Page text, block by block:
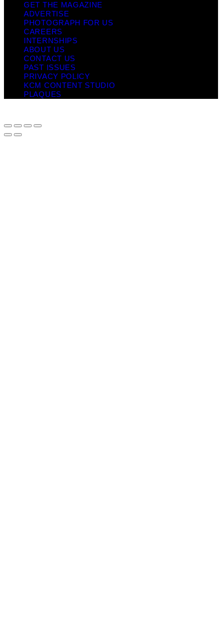
GET THE MAGAZINE
ADVERTISE
PHOTOGRAPH FOR US
CAREERS
INTERNSHIPS
ABOUT US
CONTACT US
PAST ISSUES
PRIVACY POLICY
KCM CONTENT STUDIO
PLAQUES